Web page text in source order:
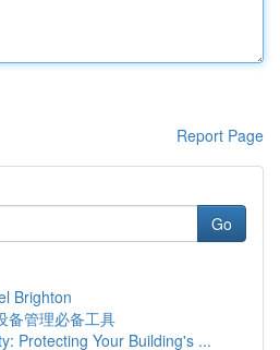
Report Page
Go
Brighton
备管理必备工具
Protecting Your Building's ...